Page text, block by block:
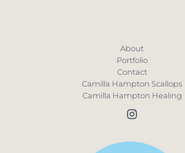
About
Portfolio
Contact
Camilla Hampton Scallops
Camilla Hampton Healing